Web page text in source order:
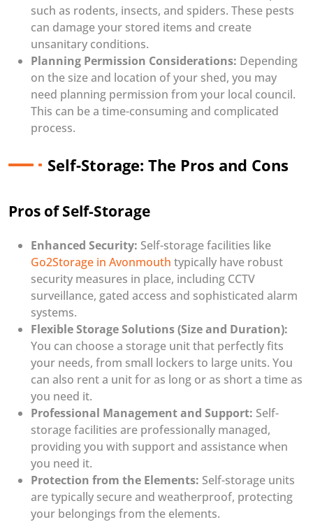
such as rodents, insects, and spiders. These pests
can damage your stored items and create
unsanitary conditions.
Planning Permission Considerations: Depending
on the size and location of your shed, you may
need planning permission from your local council.
This can be a time-consuming and complicated
process.
Self-Storage: The Pros and Cons
Pros of Self-Storage
Enhanced Security: Self-storage facilities like
Go2Storage in Avonmouth typically have robust
security measures in place, including CCTV
surveillance, gated access and sophisticated alarm
systems.
Flexible Storage Solutions (Size and Duration):
You can choose a storage unit that perfectly fits
your needs, from small lockers to large units. You
can also rent a unit for as long or as short a time as
you need it.
Professional Management and Support: Self-
storage facilities are professionally managed,
providing you with support and assistance when
you need it.
Protection from the Elements: Self-storage units
are typically secure and weatherproof, protecting
your belongings from the elements.